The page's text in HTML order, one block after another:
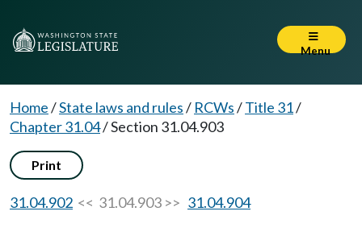
Menu
Home/State laws and rules/ RCWs/Title 31/
Chapter 31.04/Section 31.04.903
Print
31.04.902 << 31.04.903 >> 31.04.904